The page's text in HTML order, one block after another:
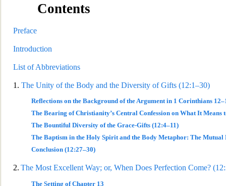
Contents
Preface
Introduction
List of Abbreviations
1. The Unity of the Body and the Diversity of Gifts (12:1–30)
Reflections on the Background of the Argument in 1 Corinthians
The Bearing of Christianity’s Central Confession on What It Means
The Bountiful Diversity of the Grace-Gifts (12:4–11)
The Baptism in the Holy Spirit and the Body Metaphor: The Mutual
Conclusion (12:27–30)
2. The Most Excellent Way; or, When Does Perfection Come?
The Setting of Chapter 13